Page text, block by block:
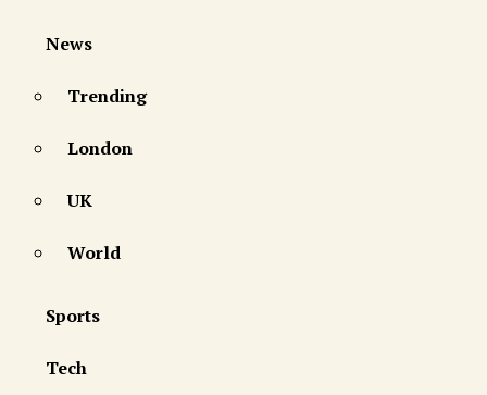
News
Trending
London
UK
World
Sports
Tech